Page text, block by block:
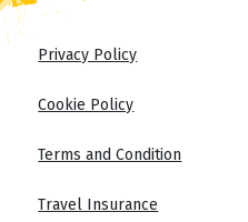
Privacy Policy
Cookie Policy
Terms and Condition
Travel Insurance